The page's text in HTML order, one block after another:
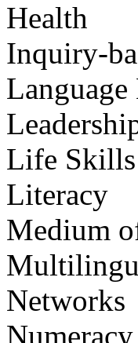
Health
Inquiry-
Life Skills
Literacy
Medium
Networks
Numeracy